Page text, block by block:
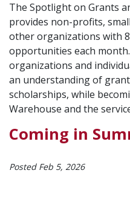
The Spotlight on Grants
provides non-profits,
other organizations with
opportunities each
organizations and
an understanding of
scholarships, while
Warehouse and the
Coming in
Posted Feb 5, 2026